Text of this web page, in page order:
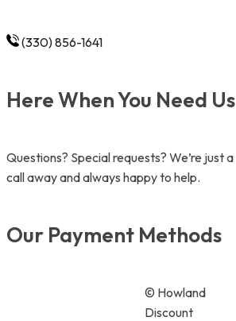
(330) 856-1641
Here When You Need Us
Questions? Special requests? We’re just a
call away and always happy to help.
Our Payment Methods
© Howland
Discount